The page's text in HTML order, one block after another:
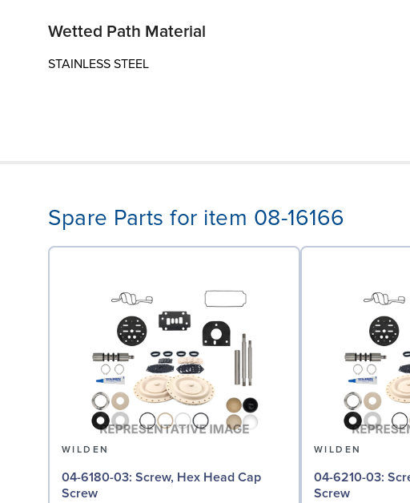
Wetted Path Material
STAINLESS STEEL
Spare Parts for item 08-16166
WILDEN
04-6180-03: Screw, Hex Head Cap
Screw
WILDEN
04-6210-03: Screw, Hex Head Cap
Screw